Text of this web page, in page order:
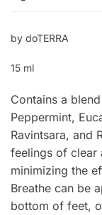
by doTERRA
15 ml
Contains a
Peppermint,
Ravintsara, and
feelings of clear
minimizing the
Breathe can be
bottom of feet,